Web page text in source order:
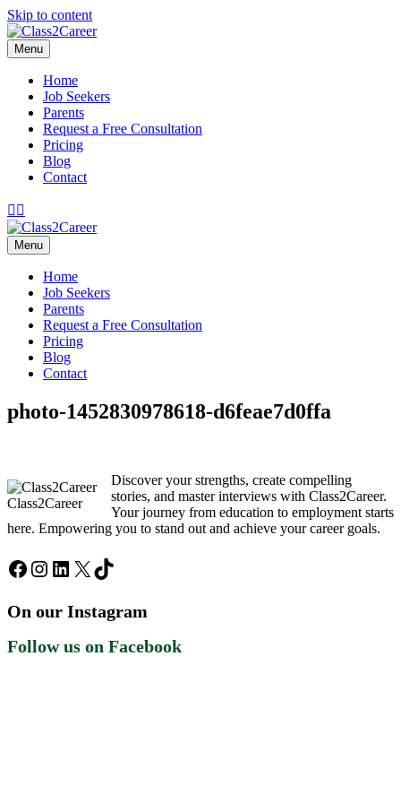
Skip to content
Menu
Home
Job Seekers
Parents
Request a Free Consultation
Pricing
Blog
Contact
Facebook
Email
Menu
Home
Job Seekers
Parents
Request a Free Consultation
Pricing
Blog
Contact
photo-1452830978618-d6feae7d0ffa
Class2Career
Discover your strengths, create compelling
stories, and master interviews with Class2Career.
Your journey from education to employment starts
here. Empowering you to stand out and achieve your career goals.
Facebook
Instagram
LinkedIn
X TikTok
On our Instagram
Follow us on Facebook